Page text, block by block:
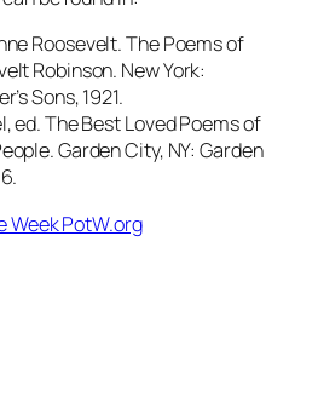
Roosevelt. The Poems of
Robinson. New York:
Sons, 1921.
ed. The Best Loved Poems of
Garden City, NY: Garden
Week PotW.org